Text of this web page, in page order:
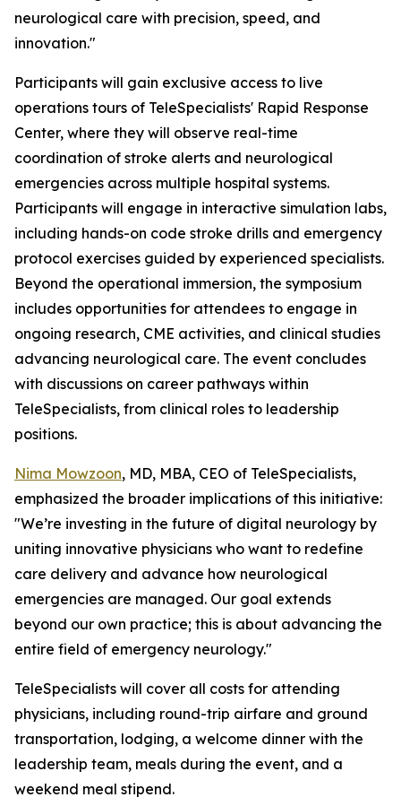
neurological care with precision, speed, and
innovation."
Participants will gain exclusive access to live
operations tours of TeleSpecialists' Rapid Response
Center, where they will observe real-time
coordination of stroke alerts and neurological
emergencies across multiple hospital systems.
Participants will engage in interactive simulation labs,
including hands-on code stroke drills and emergency
protocol exercises guided by experienced specialists.
Beyond the operational immersion, the symposium
includes opportunities for attendees to engage in
ongoing research, CME activities, and clinical studies
advancing neurological care. The event concludes
with discussions on career pathways within
TeleSpecialists, from clinical roles to leadership
positions.
Nima Mowzoon, MD, MBA, CEO of TeleSpecialists,
emphasized the broader implications of this initiative:
"We’re investing in the future of digital neurology by
uniting innovative physicians who want to redefine
care delivery and advance how neurological
emergencies are managed. Our goal extends
beyond our own practice; this is about advancing the
entire field of emergency neurology."
TeleSpecialists will cover all costs for attending
physicians, including round-trip airfare and ground
transportation, lodging, a welcome dinner with the
leadership team, meals during the event, and a
weekend meal stipend.